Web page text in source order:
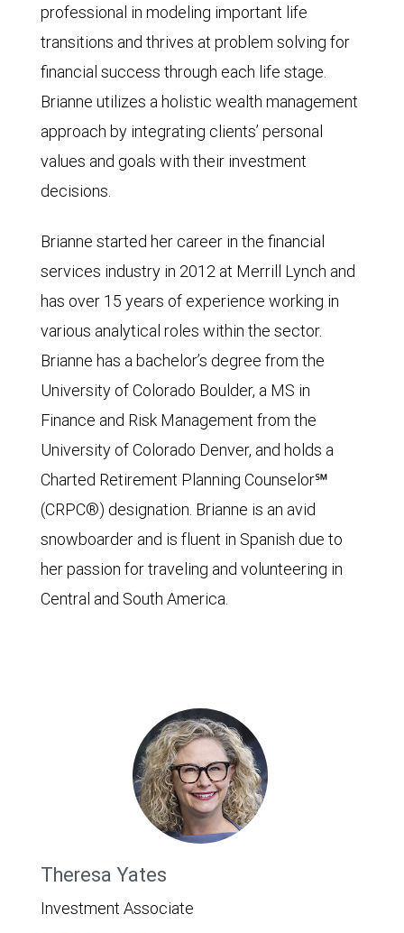
professional in modeling important life
transitions and thrives at problem solving for
financial success through each life stage.
Brianne utilizes a holistic wealth management
approach by integrating clients’ personal
values and goals with their investment
decisions.
Brianne started her career in the financial
services industry in 2012 at Merrill Lynch and
has over 15 years of experience working in
various analytical roles within the sector.
Brianne has a bachelor’s degree from the
University of Colorado Boulder, a MS in
Finance and Risk Management from the
University of Colorado Denver, and holds a
Charted Retirement Planning Counselor℠
(CRPC®) designation. Brianne is an avid
snowboarder and is fluent in Spanish due to
her passion for traveling and volunteering in
Central and South America.
Theresa Yates
Investment Associate